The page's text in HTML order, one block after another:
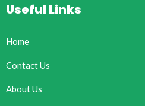
Useful Links
Home
Contact Us
About Us